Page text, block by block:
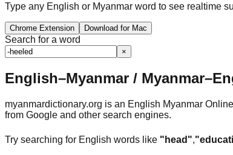
Type any English or Myanmar word to see realtime
Chrome Extension Download for Mac
Search for a word
×
English–Myanmar /
myanmardictionary.org is an English Myanmar
from Google and other search engines.
Try searching for English words like "head",